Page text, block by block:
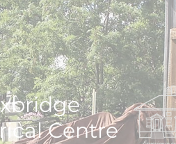
Centre